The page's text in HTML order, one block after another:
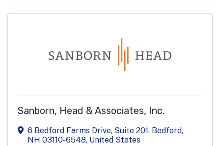
Sanborn, Head & Associates, Inc.
6 Bedford Farms Drive, Suite 201, Bedford,
NH 03110-6548, United States